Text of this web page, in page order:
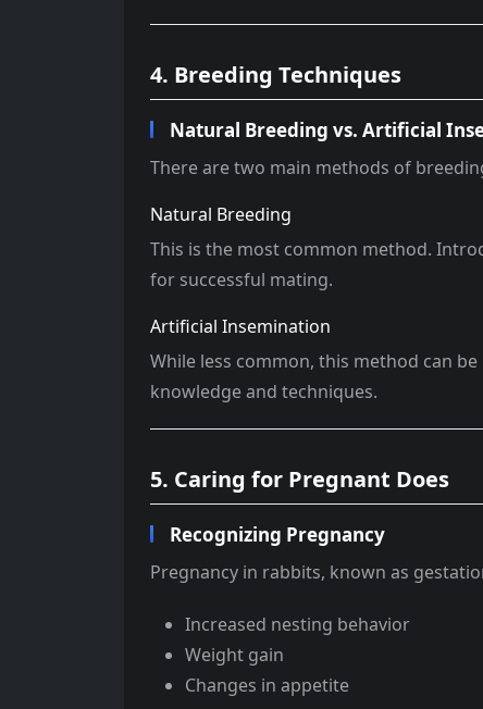
4. Breeding Techniques
Natural Breeding vs. Artificial
There are two main methods of
Natural Breeding
This is the most common method.
for successful mating.
Artificial Insemination
While less common, this method can
knowledge and techniques.
5. Caring for Pregnant Does
Recognizing Pregnancy
Pregnancy in rabbits, known as
Increased nesting behavior
Weight gain
Changes in appetite